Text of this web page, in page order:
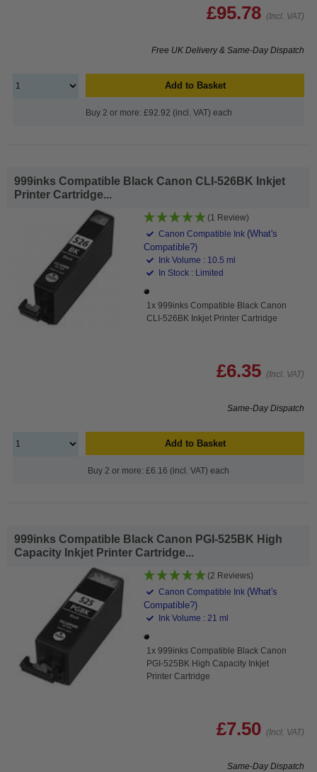
£95.78 (Incl. VAT)
Free UK Delivery & Same-Day Dispatch
Add to Basket
Buy 2 or more: £92.92 (incl. VAT) each
999inks Compatible Black Canon CLI-526BK Inkjet
Printer Cartridge...
(1 Review)
Canon Compatible Ink (What's
Compatible?)
Ink Volume : 10.5 ml
In Stock : Limited
1x 999inks Compatible Black Canon
CLI-526BK Inkjet Printer Cartridge
£6.35 (Incl. VAT)
Same-Day Dispatch
Add to Basket
Buy 2 or more: £6.16 (incl. VAT) each
999inks Compatible Black Canon PGI-525BK High
Capacity Inkjet Printer Cartridge...
(2 Reviews)
Canon Compatible Ink (What's
Compatible?)
Ink Volume : 21 ml
1x 999inks Compatible Black Canon
PGI-525BK High Capacity Inkjet
Printer Cartridge
£7.50 (Incl. VAT)
Same-Day Dispatch